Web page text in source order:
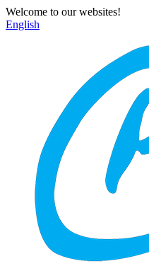
Welcome to our websites!
English